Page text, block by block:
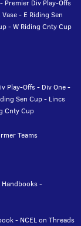
- Premier Div Play-Offs
Vase- E Riding Sen
-W Riding Cnty Cup
Play-Offs- Div One-
Sen Cup- Lincs
Cnty Cup
Teams
Handbooks-
- NCEL on Threads